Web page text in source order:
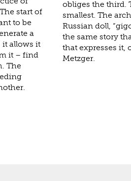
start of
to be
a
it allows it
it – find
The
obliges the third.
smallest. The
Russian doll,
the same story
that expresses it,
Metzger.